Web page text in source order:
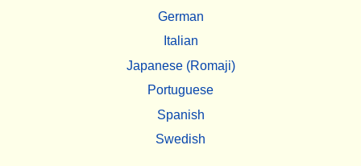
German
Italian
Japanese (Romaji)
Portuguese
Spanish
Swedish